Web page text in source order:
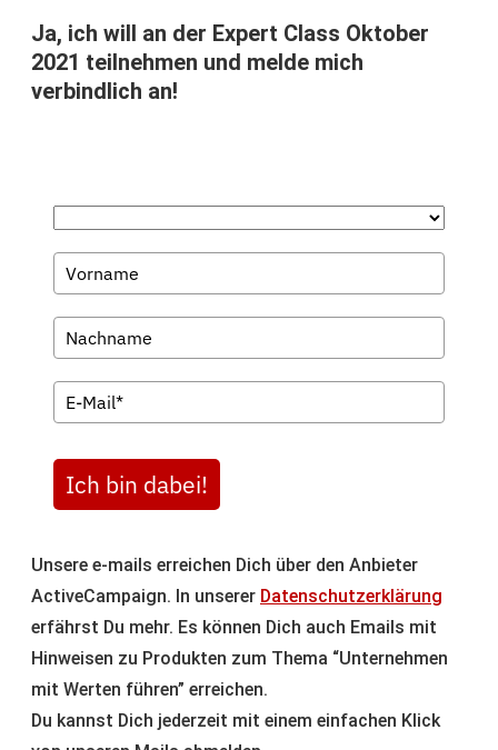
Ja, ich will an der Expert Class Oktober
2021 teilnehmen und melde mich
verbindlich an!
Ich bin dabei!
Unsere e-mails erreichen Dich über den Anbieter
ActiveCampaign. In unserer Datenschutzerklärung
erfährst Du mehr. Es können Dich auch Emails mit
Hinweisen zu Produkten zum Thema “Unternehmen
mit Werten führen” erreichen.
Du kannst Dich jederzeit mit einem einfachen Klick